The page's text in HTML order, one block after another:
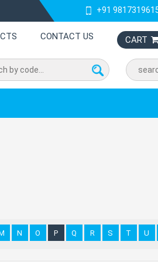
+91
CONTACT US CART
N O P Q R S T U